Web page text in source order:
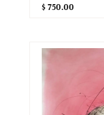
$ 750.00